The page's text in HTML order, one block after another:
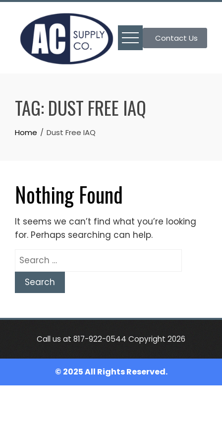
Skip
content
Contact Us
TAG: DUST FREE IAQ
Home Dust Free IAQ
Nothing Found
It seems we can’t find what you’re looking
for. Perhaps searching can help.
Search
for:
Call us at 817-922-0544 Copyright 2026
© 2025 All Rights Reserved.